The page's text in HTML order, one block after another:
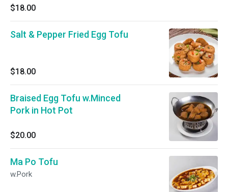
$18.00
Salt & Pepper Fried Egg Tofu
$18.00
Braised Egg Tofu w.Minced
Pork in Hot Pot
$20.00
Ma Po Tofu
w.Pork